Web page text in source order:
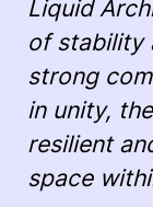
Liquid
of stability
strong
in unity,
resilient
space